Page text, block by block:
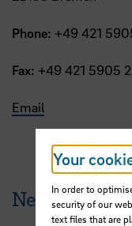
Phone: +49 421
Fax: +49 421 5905
Email
News from
Your
In order to
security of our
text files that are